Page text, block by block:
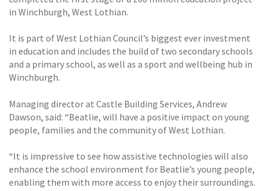
in Winchburgh, West Lothian.
It is part of West Lothian Council’s biggest ever investment
in education and includes the build of two secondary schools
and a primary school, as well as a sport and wellbeing hub in
Winchburgh.
Managing director at Castle Building Services, Andrew
Dawson, said: “Beatlie, will have a positive impact on young
people, families and the community of West Lothian.
“It is impressive to see how assistive technologies will also
enhance the school environment for Beatlie’s young people,
enabling them with more access to enjoy their surroundings.